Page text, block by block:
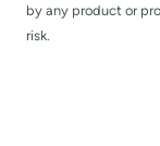
by any product or
risk.